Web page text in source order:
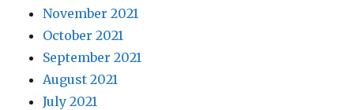
November 2021
October 2021
September 2021
August 2021
July 2021